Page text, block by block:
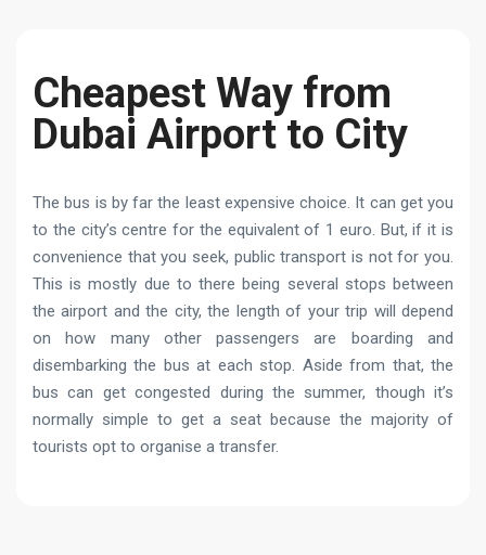
Cheapest Way from
Dubai Airport to City
The bus is by far the least expensive choice. It can get you
to the city’s centre for the equivalent of 1 euro. But, if it is
convenience that you seek, public transport is not for you.
This is mostly due to there being several stops between
the airport and the city, the length of your trip will depend
on how many other passengers are boarding and
disembarking the bus at each stop. Aside from that, the
bus can get congested during the summer, though it’s
normally simple to get a seat because the majority of
tourists opt to organise a transfer.